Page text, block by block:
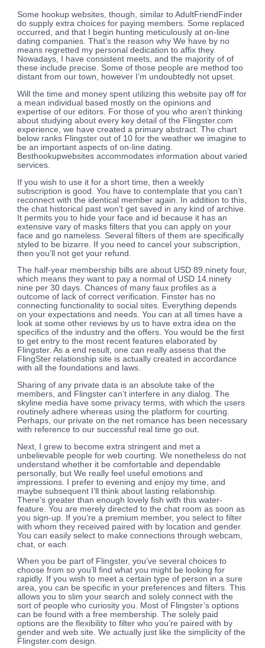
Some hookup websites, though, similar to AdultFriendFinder
do supply extra choices for paying members. Some replaced
occurred, and that I begin hunting meticulously at on-line
dating companies. That’s the reason why We have by no
means regretted my personal dedication to affix they.
Nowadays, I have consistent meets, and the majority of of
these include precise. Some of those people are method too
distant from our town, however I’m undoubtedly not upset.
Will the time and money spent utilizing this website pay off for
a mean individual based mostly on the opinions and
expertise of our editors. For those of you who aren’t thinking
about studying about every key detail of the Flingster.com
experience, we have created a primary abstract. The chart
below ranks Flingster out of 10 for the weather we imagine to
be an important aspects of on-line dating.
Besthookupwebsites accommodates information about varied
services.
If you wish to use it for a short time, then a weekly
subscription is good. You have to contemplate that you can’t
reconnect with the identical member again. In addition to this,
the chat historical past won’t get saved in any kind of archive.
It permits you to hide your face and id because it has an
extensive vary of masks filters that you can apply on your
face and go nameless. Several filters of them are specifically
styled to be bizarre. If you need to cancel your subscription,
then you’ll not get your refund.
The half-year membership bills are about USD 89.ninety four,
which means they want to pay a normal of USD 14.ninety
nine per 30 days. Chances of many faux profiles as a
outcome of lack of correct verification. Finster has no
connecting functionality to social sites. Everything depends
on your expectations and needs. You can at all times have a
look at some other reviews by us to have extra idea on the
specifics of the industry and the offers. You would be the first
to get entry to the most recent features elaborated by
Flingster. As a end result, one can really assess that the
FlingSter relationship site is actually created in accordance
with all the foundations and laws.
Sharing of any private data is an absolute take of the
members, and Flingster can’t interfere in any dialog. The
skyline media have some privacy terms, with which the users
routinely adhere whereas using the platform for courting.
Perhaps, our private on the net romance has been necessary
with reference to our successful real time go out.
Next, I grew to become extra stringent and met a
unbelievable people for web courting. We nonetheless do not
understand whether it be comfortable and dependable
personally, but We really feel useful emotions and
impressions. I prefer to evening and enjoy my time, and
maybe subsequent I’ll think about lasting relationship.
There’s greater than enough lovely fish with this water-
feature. You are merely directed to the chat room as soon as
you sign-up. If you’re a premium member, you select to filter
with whom they received paired with by location and gender.
You can easily select to make connections through webcam,
chat, or each.
When you be part of Flingster, you’ve several choices to
choose from so you’ll find what you might be looking for
rapidly. If you wish to meet a certain type of person in a sure
area, you can be specific in your preferences and filters. This
allows you to slim your search and solely connect with the
sort of people who curiosity you. Most of Flingster’s options
can be found with a free membership. The solely paid
options are the flexibility to filter who you’re paired with by
gender and web site. We actually just like the simplicity of the
Flingster.com design.